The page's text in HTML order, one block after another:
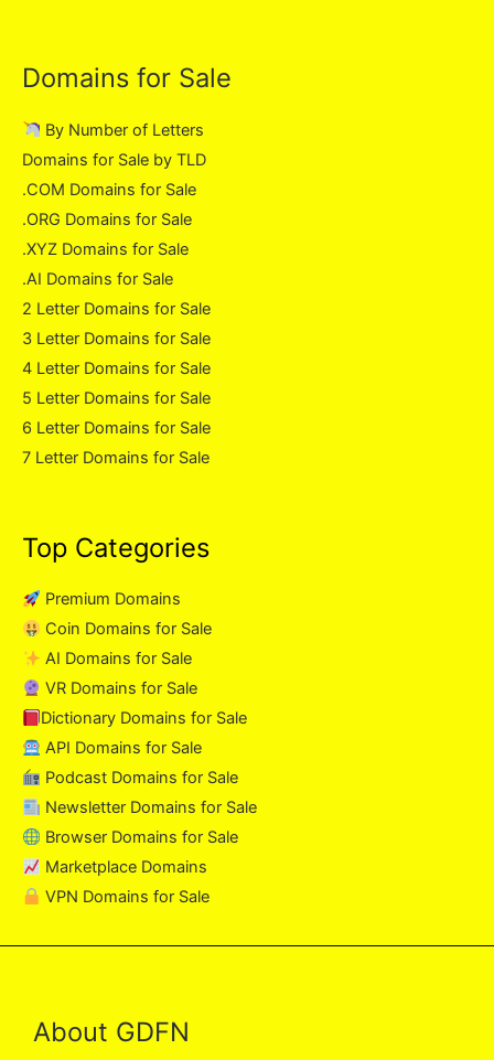
Domains for Sale
By Number of Letters
Domains for Sale by TLD
.COM Domains for Sale
.ORG Domains for Sale
.XYZ Domains for Sale
.AI Domains for Sale
2 Letter Domains for Sale
3 Letter Domains for Sale
4 Letter Domains for Sale
5 Letter Domains for Sale
6 Letter Domains for Sale
7 Letter Domains for Sale
Top Categories
Premium Domains
Coin Domains for Sale
AI Domains for Sale
VR Domains for Sale
Dictionary Domains for Sale
API Domains for Sale
Podcast Domains for Sale
Newsletter Domains for Sale
Browser Domains for Sale
Marketplace Domains
VPN Domains for Sale
About GDFN